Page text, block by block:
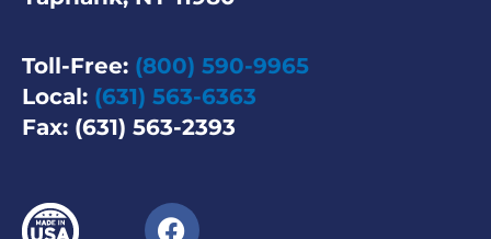
Toll-Free: (800) 590-9965
Local: (631) 563-6363
Fax: (631) 563-2393